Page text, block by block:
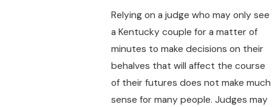
Relying on a judge who may only see
a Kentucky couple for a matter of
minutes to make decisions on their
behalves that will affect the course
of their futures does not make much
sense for many people. Judges may